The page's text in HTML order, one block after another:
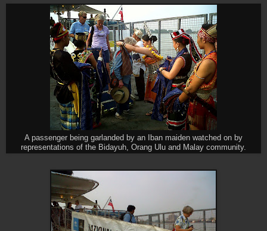
A passenger being garlanded by an Iban maiden watched on by
representations of the Bidayuh, Orang Ulu and Malay community.